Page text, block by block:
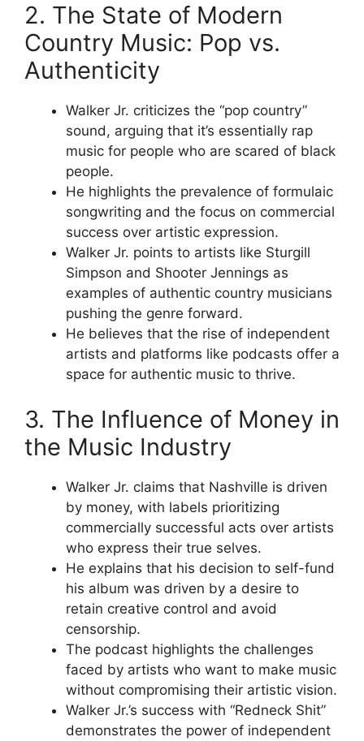
2. The State of Modern
Country Music: Pop vs.
Authenticity
Walker Jr. criticizes the “pop country”
sound, arguing that it’s essentially rap
music for people who are scared of black
people.
He highlights the prevalence of formulaic
songwriting and the focus on commercial
success over artistic expression.
Walker Jr. points to artists like Sturgill
Simpson and Shooter Jennings as
examples of authentic country musicians
pushing the genre forward.
He believes that the rise of independent
artists and platforms like podcasts offer a
space for authentic music to thrive.
3. The Influence of Money in
the Music Industry
Walker Jr. claims that Nashville is driven
by money, with labels prioritizing
commercially successful acts over artists
who express their true selves.
He explains that his decision to self-fund
his album was driven by a desire to
retain creative control and avoid
censorship.
The podcast highlights the challenges
faced by artists who want to make music
without compromising their artistic vision.
Walker Jr.’s success with “Redneck Shit”
demonstrates the power of independent